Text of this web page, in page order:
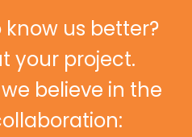
us better?
your project.
we believe in the